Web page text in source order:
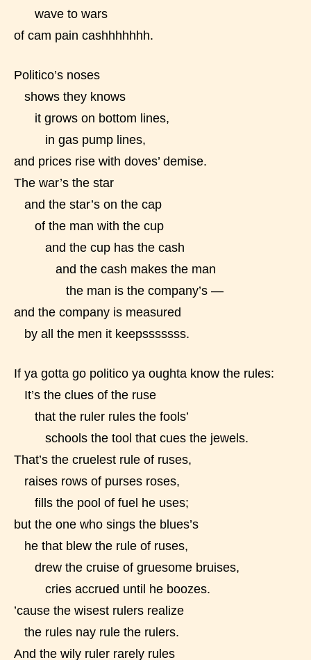
Age Rating Feature
STARSRITE is trying to make the
online publishing experience as
One of the unique features
STARSRITE has introduced is for
writers to rate their own work by
age level.
STARSRITE “Age Rating” feature
gives readers more insights as to
what they will be expecting to
encounter and be aware before
they start reading a post or chapter.
wave to wars
of cam pain cashhhhhhh.
Politico’s noses
shows they knows
it grows on bottom lines,
in gas pump lines,
and prices rise with doves’ demise.
The war’s the star
and the star’s on the cap
of the man with the cup
and the cup has the cash
and the cash makes the man
the man is the company’s —
and the company is measured
by all the men it keepsssssss.
If ya gotta go politico ya oughta know the rules:
It’s the clues of the ruse
that the ruler rules the fools’
schools the tool that cues the jewels.
That’s the cruelest rule of ruses,
raises rows of purses roses,
fills the pool of fuel he uses;
but the one who sings the blues’s
he that blew the rule of ruses,
drew the cruise of gruesome bruises,
cries accrued until he boozes.
’cause the wisest rulers realize
the rules nay rule the rulers.
And the wily ruler rarely rules